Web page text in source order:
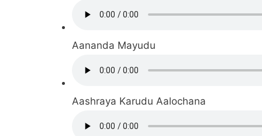
Aananda Mayudu
Aashraya Karudu Aalochana